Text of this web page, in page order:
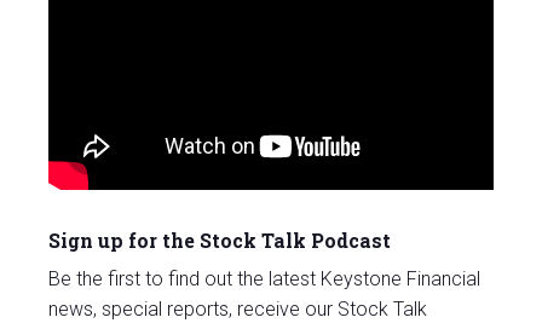
Sign up for the Stock Talk Podcast
Be the first to find out the latest Keystone Financial
news, special reports, receive our Stock Talk